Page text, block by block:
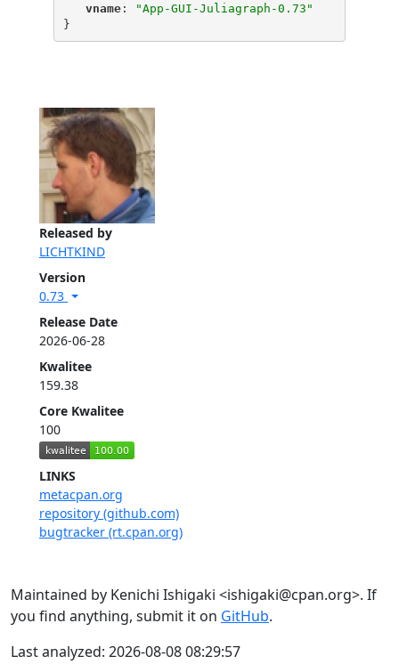
Released by
LICHTKIND
Version
0.73
Release Date
2026-06-28
Kwalitee
159.38
Core Kwalitee
100
LINKS
metacpan.org
repository (github.com)
bugtracker (rt.cpan.org)
"
vname"
:
"App-GUI-Juliagraph-0.73"
}
Maintained by Kenichi Ishigaki <ishigaki@cpan.org>. If
you find anything, submit it on GitHub.
Last analyzed: 2026-08-08 08:29:57